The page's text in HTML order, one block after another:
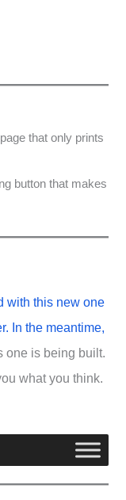
that only prints
button that makes
with this new one
In the meantime,
one is being built.
what you think.